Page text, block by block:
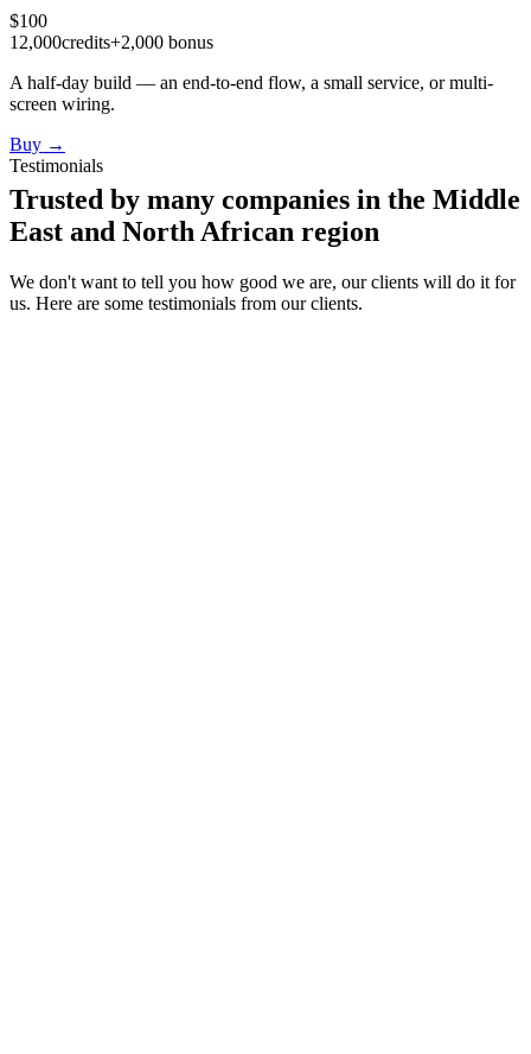
$100
12,000credits+2,000 bonus
A half-day build — an end-to-end flow, a small service, or multi-
screen wiring.
Buy →
Testimonials
Trusted by many companies in the Middle
East and North African region
We don't want to tell you how good we are, our clients will do it for
us. Here are some testimonials from our clients.